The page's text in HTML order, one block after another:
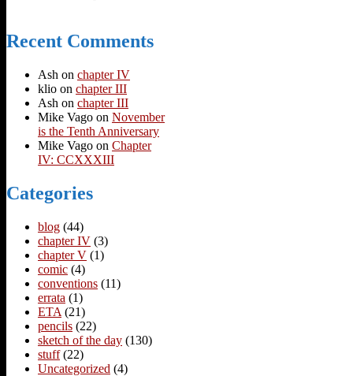
Recent Comments
Ash on chapter IV
klio on chapter III
Ash on chapter III
Mike Vago on November
is the Tenth Anniversary
Mike Vago on Chapter
IV: CCXXXIII
Categories
blog (44)
chapter IV (3)
chapter V (1)
comic (4)
conventions (11)
errata (1)
ETA (21)
pencils (22)
sketch of the day (130)
stuff(22)
Uncategorized (4)